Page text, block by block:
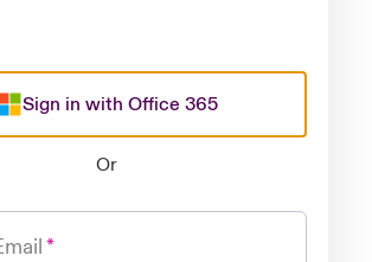
Sign in with Office 365
Or